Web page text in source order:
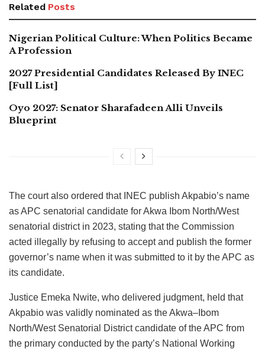
Related Posts
Nigerian Political Culture: When Politics Became
A Profession
2027 Presidential Candidates Released By INEC
[Full List]
Oyo 2027: Senator Sharafadeen Alli Unveils
Blueprint
The court also ordered that INEC publish Akpabio’s name
as APC senatorial candidate for Akwa Ibom North/West
senatorial district in 2023, stating that the Commission
acted illegally by refusing to accept and publish the former
governor’s name when it was submitted to it by the APC as
its candidate.
Justice Emeka Nwite, who delivered judgment, held that
Akpabio was validly nominated as the Akwa–Ibom
North/West Senatorial District candidate of the APC from
the primary conducted by the party’s National Working